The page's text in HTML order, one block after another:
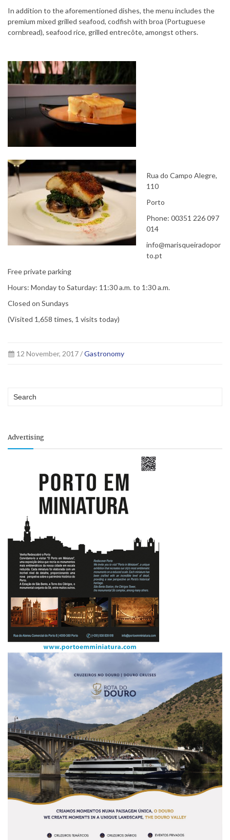
In addition to the aforementioned dishes, the menu includes the
premium mixed grilled seafood, codfish with broa (Portuguese
cornbread), seafood rice, grilled entrecôte, amongst others.
Rua do Campo Alegre,
110
Porto
Phone: 00351 226 097
014
info@marisqueiradopor
to.pt
Free private parking
Hours: Monday to Saturday: 11:30 a.m. to 1:30 a.m.
Closed on Sundays
(Visited 1,658 times, 1 visits today)
12 November, 2017 /Gastronomy
Advertising